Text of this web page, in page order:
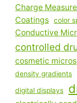
Charge
Coatings color
Conductive
controlled
cosmetic
density gradients
digital displays